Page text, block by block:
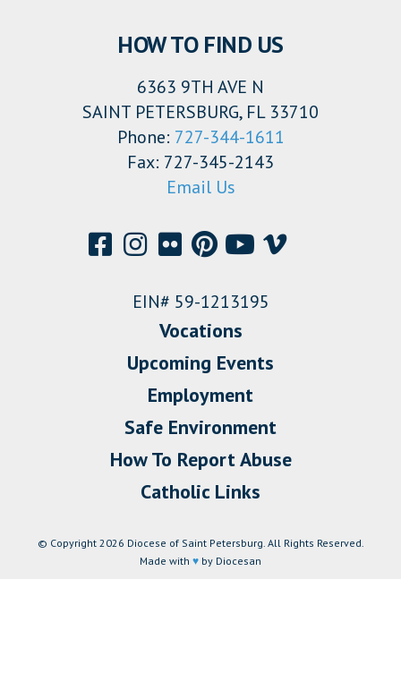
HOW TO FIND US
6363 9TH AVE N
SAINT PETERSBURG, FL 33710
Phone: 727-344-1611
Fax: 727-345-2143
Email Us
EIN# 59-1213195
Vocations
Upcoming Events
Employment
Safe Environment
How To Report Abuse
Catholic Links
© Copyright 2026 Diocese of Saint Petersburg. All Rights Reserved.
Made with ♥ by Diocesan